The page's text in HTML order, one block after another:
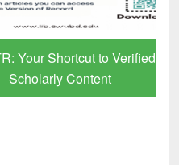
to Verified
Content